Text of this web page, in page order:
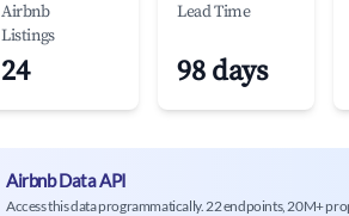
Airbnb
Listings
24
Lead Time
98 days
Airbnb Data API
Access this data programmatically. 22 endpoints, 20M+